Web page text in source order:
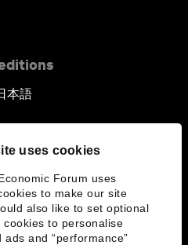
uses cookies
Forum uses
to make our site
also like to set optional
cookies to personalise
ads and “performance”
本語